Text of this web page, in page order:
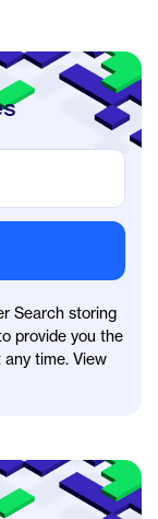
Search storing
provide you the
time. View